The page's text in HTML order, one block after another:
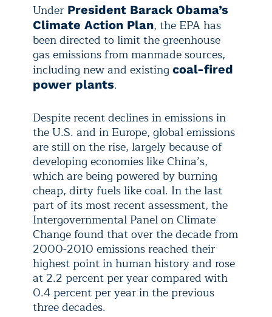
Under President Barack Obama’s
Climate Action Plan, the EPA has
been directed to limit the greenhouse
gas emissions from manmade sources,
including new and existing coal-fired
power plants.
Despite recent declines in emissions in
the U.S. and in Europe, global emissions
are still on the rise, largely because of
developing economies like China’s,
which are being powered by burning
cheap, dirty fuels like coal. In the last
part of its most recent assessment, the
Intergovernmental Panel on Climate
Change found that over the decade from
2000-2010 emissions reached their
highest point in human history and rose
at 2.2 percent per year compared with
0.4 percent per year in the previous
three decades.